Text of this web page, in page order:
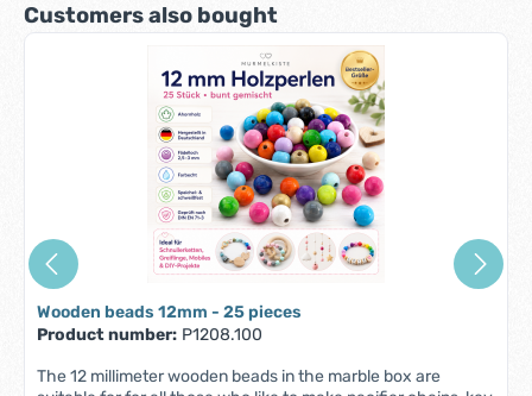
Skip product gallery
Customers also bought
Wooden beads 12mm - 25 pieces
Product number: P1208.100
The 12 millimeter wooden beads in the marble box are